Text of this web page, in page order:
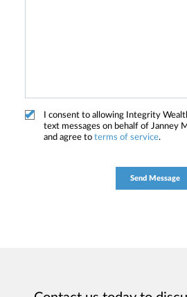
I consent to allowing Integrity
text messages on behalf of Janney
and agree to terms of service.